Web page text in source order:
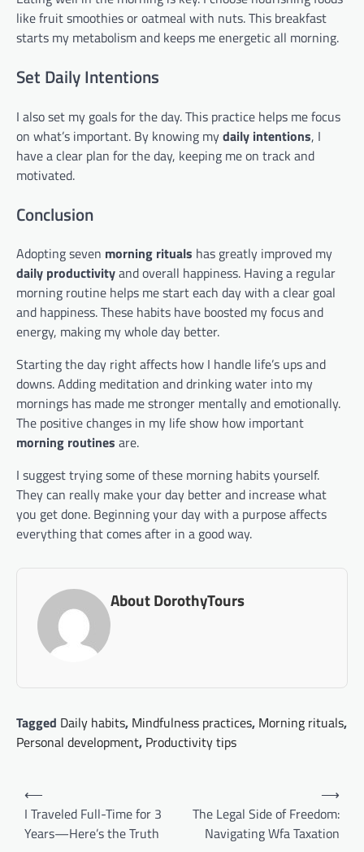
like fruit smoothies or oatmeal with nuts. This breakfast
starts my metabolism and keeps me energetic all morning.
Set Daily Intentions
I also set my goals for the day. This practice helps me focus
on what’s important. By knowing mydaily intentions, I
have a clear plan for the day, keeping me on track and
motivated.
Conclusion
Adopting seven morning rituals has greatly improved my
daily productivityand overall happiness. Having a regular
morning routine helps me start each day with a clear goal
and happiness. These habits have boosted my focus and
energy, making my whole day better.
Starting the day right affects how I handle life’s ups and
downs. Adding meditation and drinking water into my
mornings has made me stronger mentally and emotionally.
The positive changes in my life show how important
morning routines are.
I suggest trying some of these morning habits yourself.
They can really make your day better and increase what
you get done. Beginning your day with a purpose affects
everything that comes after in a good way.
About DorothyTours
Tagged Daily habits, Mindfulness practices, Morning rituals,
Personal development, Productivity tips
Post
navigation
⟵
I Traveled Full-Time for 3
Years—Here’s the Truth
The Legal Side of Freedom:
Navigating Wfa Taxation
⟶